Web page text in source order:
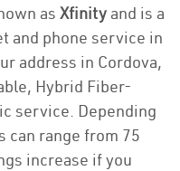
as Xfinity and is a
and phone service in
address in Cordova,
Hybrid Fiber-
service. Depending
can range from 75
increase if you